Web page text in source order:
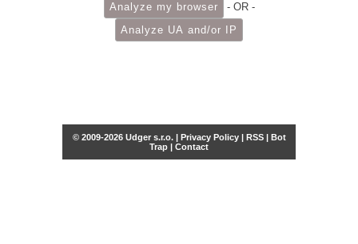
- OR -
© 2009-2026 Udger s.r.o. | Privacy Policy| RSS| Bot
Trap | Contact